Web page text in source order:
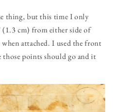
thing, but this time I only
cm) from either side of
attached. I used the front
points should go and it